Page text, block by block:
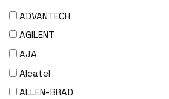
ADVANTECH
AGILENT
AJA
Alcatel
ALLEN-BRAD